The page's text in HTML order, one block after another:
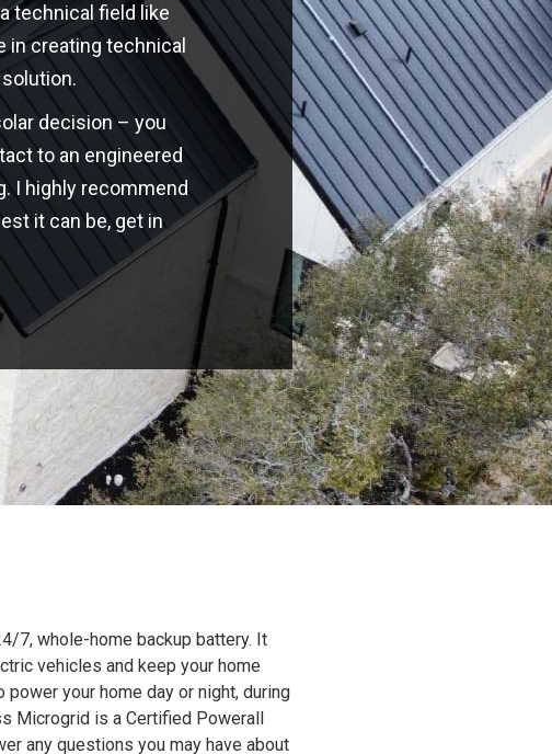
technical field like
in creating technical
decision – you
to an engineered
I highly recommend
it can be, get in
7, whole-home backup battery. It
vehicles and keep your home
power your home day or night, during
Microgrid is a Certified Powerall
any questions you may have about